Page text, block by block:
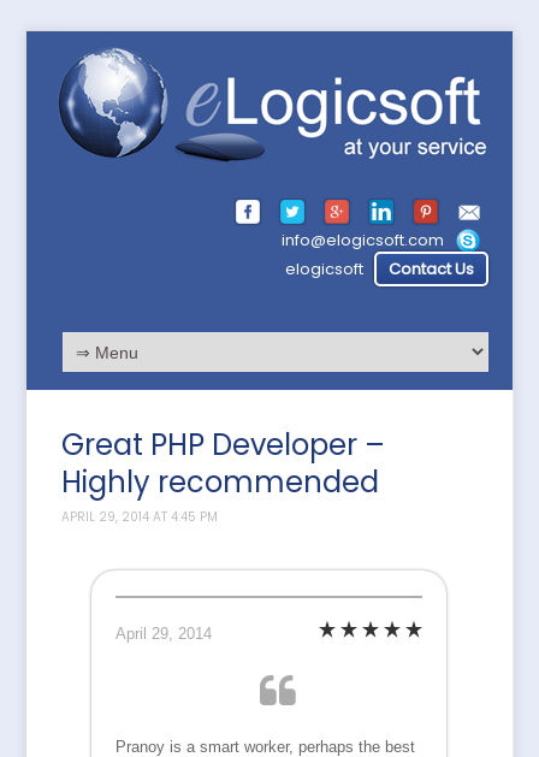
info@elogicsoft.com
elogicsoft
Contact Us
Great PHP Developer –
Highly recommended
APRIL 29, 2014 AT 4:45 PM
April 29, 2014
Pranoy is a smart worker, perhaps the best